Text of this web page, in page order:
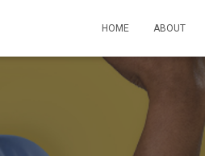
HOME ABOUT